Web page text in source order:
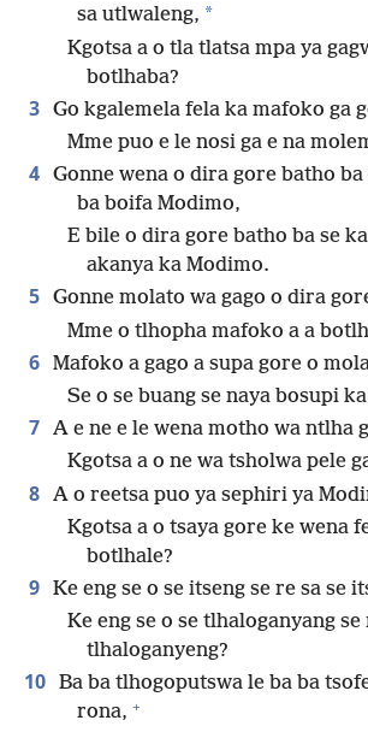
sa utlwaleng, *
Kgotsa a o tla tlatsa mpa ya
botlhaba?
3 Go kgalemela fela ka mafoko ga
Mme puo e le nosi ga e na
4 Gonne wena o dira gore batho
ba boifa Modimo,
E bile o dira gore batho ba se
akanya ka Modimo.
5 Gonne molato wa gago o dira
Mme o tlhopha mafoko a a
6 Mafoko a gago a supa gore o
Se o se buang se naya bosupi
7 A e ne e le wena motho wa ntlha
Kgotsa a o ne wa tsholwa pele
8 A o reetsa puo ya sephiri ya
Kgotsa a o tsaya gore ke wena
botlhale?
9 Ke eng se o se itseng se re sa se
Ke eng se o se tlhaloganyang
tlhaloganyeng?
10 Ba ba tlhogoputswa le ba ba
rona, +